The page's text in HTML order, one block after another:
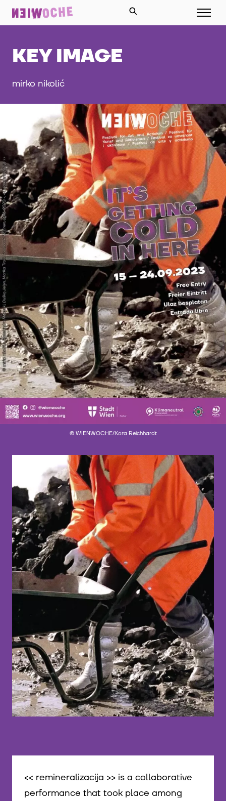
KEY IMAGE
mirko nikolić
© WIENWOCHE/Kora Reichhardt
<< remineralizacija >> is a collaborative
performance that took place among